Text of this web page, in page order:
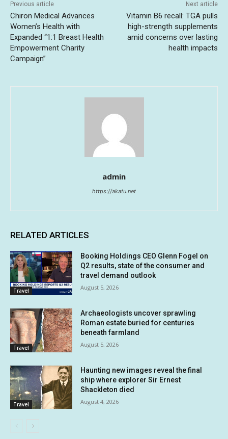
Previous article
Chiron Medical Advances
Women’s Health with
Expanded “1:1 Breast Health
Empowerment Charity
Campaign”
Next article
Vitamin B6 recall: TGA pulls
high-strength supplements
amid concerns over lasting
health impacts
admin
https://akatu.net
RELATED ARTICLES
Travel
Booking Holdings CEO Glenn Fogel on
Q2 results, state of the consumer and
travel demand outlook
August 5, 2026
Travel
Archaeologists uncover sprawling
Roman estate buried for centuries
beneath farmland
August 5, 2026
Travel
Haunting new images reveal the final
ship where explorer Sir Ernest
Shackleton died
August 4, 2026